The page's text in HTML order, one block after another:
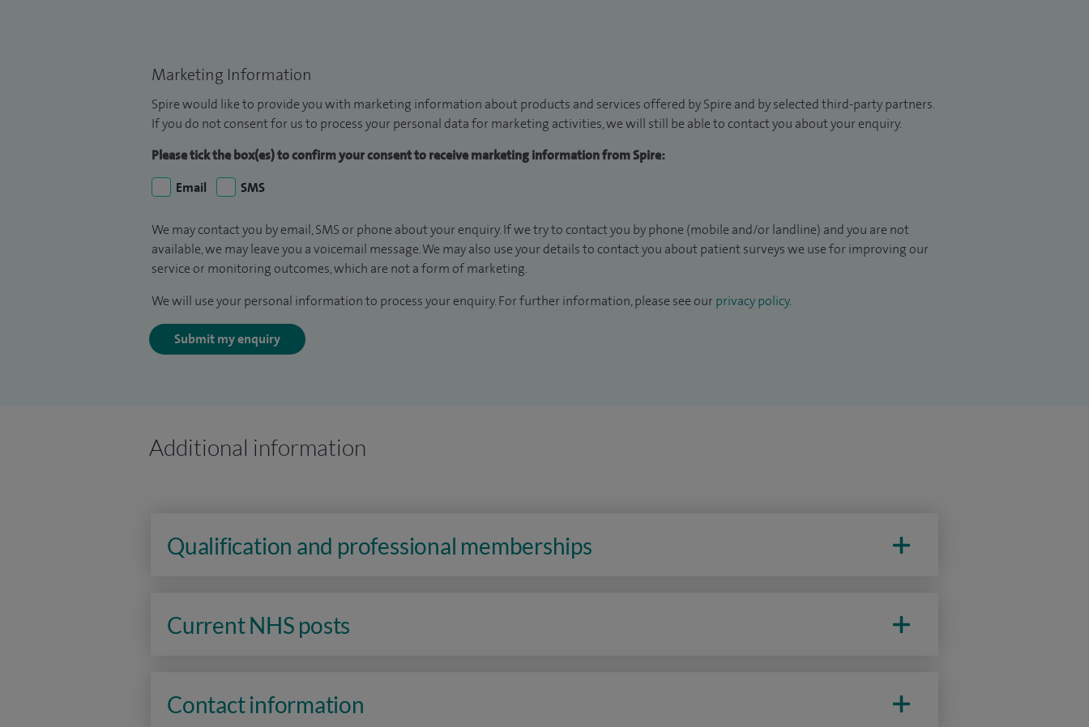
Marketing Information
Spire would like to provide you with marketing information about products and services offered by Spire and by selected third-party partners.
If you do not consent for us to process your personal data for marketing activities, we will still be able to contact you about your enquiry.
Please tick the box(es) to confirm your consent to receive marketing information from Spire:
Email
SMS
We may contact you by email, SMS or phone about your enquiry. If we try to contact you by phone (mobile and/or landline) and you are not
available, we may leave you a voicemail message. We may also use your details to contact you about patient surveys we use for improving our
service or monitoring outcomes, which are not a form of marketing.
We will use your personal information to process your enquiry. For further information, please see our privacy policy.
Submit my enquiry
Additional information
Qualification and professional memberships
Current NHS posts
Contact information